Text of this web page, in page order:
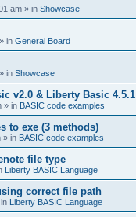
am » in Showcase
» in General Board
» in Showcase
v2.0 & Liberty Basic 4.5.1
» in BASIC code examples
to exe (3 methods)
» in BASIC code examples
file type
Liberty BASIC Language
correct file path
Liberty BASIC Language